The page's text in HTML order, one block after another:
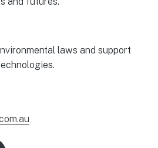
laws and support